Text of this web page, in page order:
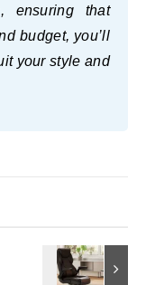
ensuring that
budget, you’ll
your style and